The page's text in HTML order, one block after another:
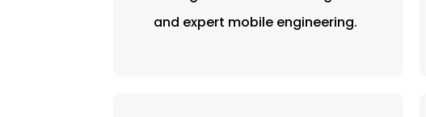
and expert mobile engineering.